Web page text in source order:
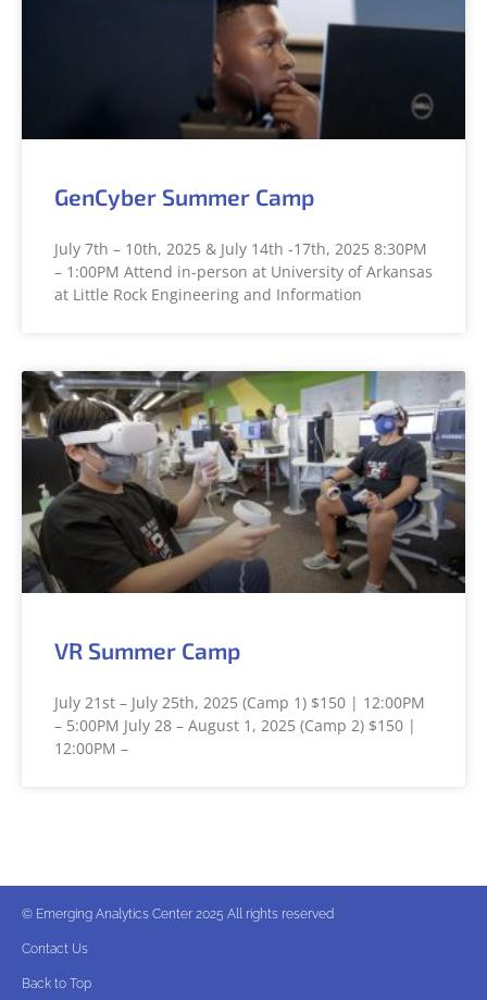
GenCyber Summer Camp
July 7th – 10th, 2025 & July 14th -17th, 2025 8:30PM
– 1:00PM Attend in-person at University of Arkansas
at Little Rock Engineering and Information
VR Summer Camp
July 21st – July 25th, 2025 (Camp 1) $150 | 12:00PM
– 5:00PM July 28 – August 1, 2025 (Camp 2) $150 |
12:00PM –
© Emerging Analytics Center 2025 All rights reserved
Contact Us
Back to Top